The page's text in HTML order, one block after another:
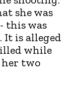
she was
this was
It is alleged
while
two